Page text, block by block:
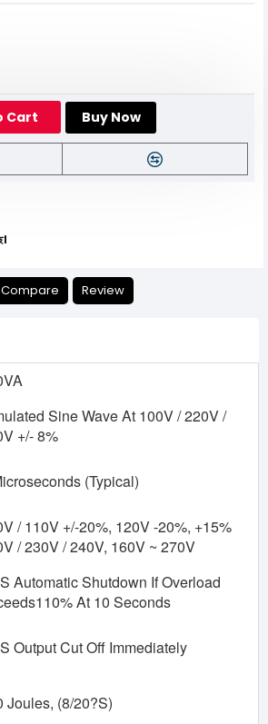
Cart Buy Now
Review
Sine Wave At 100V / 220V /
+/- 8%
(Typical)
/ 110V +/-20%, 120V -20%, +15%
/ 230V / 240V, 160V ~ 270V
Automatic Shutdown If Overload
At 10 Seconds
Output Cut Off Immediately
Joules, (8/20?S)